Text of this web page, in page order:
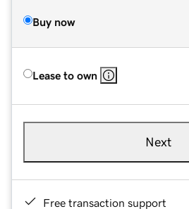
Buy now
Lease to own
Next
Free transaction support